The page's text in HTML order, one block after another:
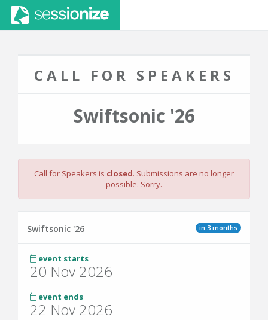
CALL FOR SPEAKERS
Swiftsonic '26
Call for Speakers is closed. Submissions are no longer
possible. Sorry.
in 3 months
Swiftsonic '26
event starts
20 Nov 2026
event ends
22 Nov 2026